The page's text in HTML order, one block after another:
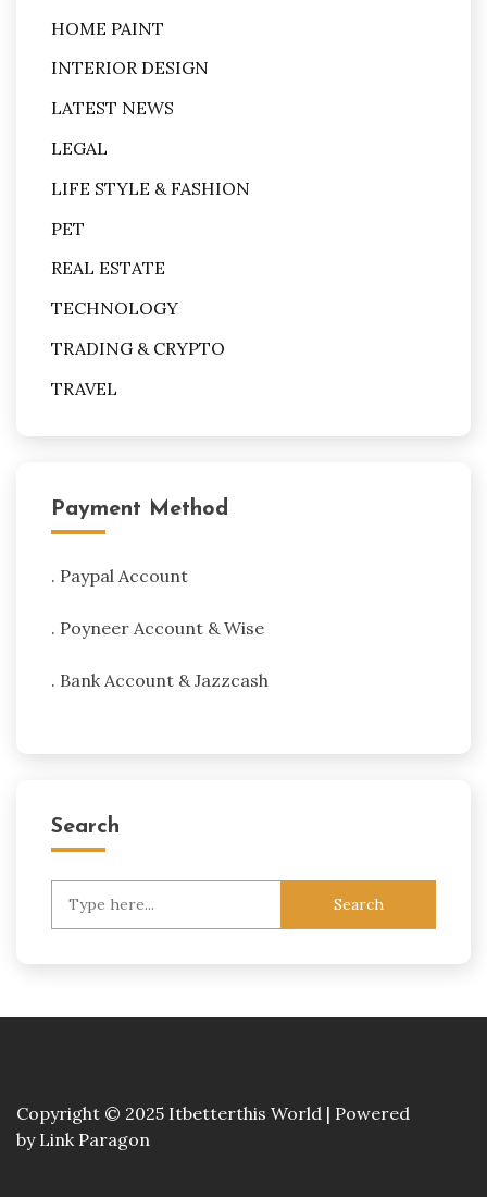
HOME PAINT
INTERIOR DESIGN
LATEST NEWS
LEGAL
LIFE STYLE & FASHION
PET
REAL ESTATE
TECHNOLOGY
TRADING & CRYPTO
TRAVEL
Payment Method
. Paypal Account
. Poyneer Account & Wise
. Bank Account & Jazzcash
Search
Copyright © 2025 Itbetterthis World | Powered
by Link Paragon